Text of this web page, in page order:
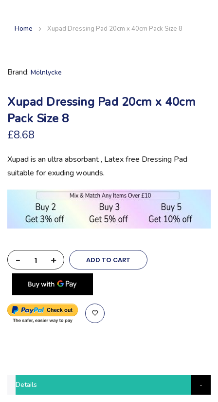
Home Xupad Dressing Pad 20cm x 40cm Pack Size 8
Brand Mölnlycke
Xupad Dressing Pad 20cm x 40cm
Pack Size 8
£8.68
Xupad is an ultra absorbant , Latex free Dressing Pad
suitable for exuding wounds.
- + ADD TO CART
Details